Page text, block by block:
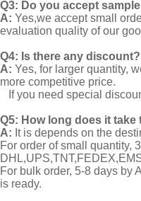
Q3: Do you accept
A: Yes,we accept small
evaluation quality of our
Q4: Is there any discount?
A: Yes, for larger quantity,
more competitive price.
If you need special
Q5: How long does it take
A: It is depends on the
For order of small quantity,
For bulk order, 5-8 days by
is ready.